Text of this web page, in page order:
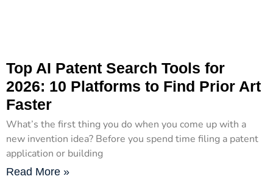
Top AI Patent Search Tools for
2026: 10 Platforms to Find Prior Art
Faster
What’s the first thing you do when you come up with a
new invention idea? Before you spend time filing a patent
application or building
Read More »